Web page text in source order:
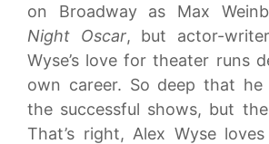
on Broadway as Max
Night Oscar, but actor-
Wyse’s love for theater runs
own career. So deep that
the successful shows, but
That’s right, Alex Wyse